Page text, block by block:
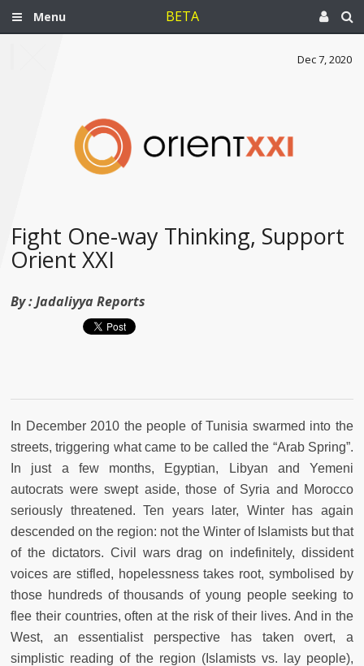
Menu BETA
Dec 7, 2020
Fight One-way Thinking, Support
Orient XXI
By :Jadaliyya Reports
In December 2010 the people of Tunisia swarmed into the
streets, triggering what came to be called the “Arab Spring”.
In just a few months, Egyptian, Libyan and Yemeni
autocrats were swept aside, those of Syria and Morocco
seriously threatened. Ten years later, Winter has again
descended on the region: not the Winter of Islamists but that
of the dictators. Civil wars drag on indefinitely, dissident
voices are stifled, hopelessness takes root, symbolised by
those hundreds of thousands of young people seeking to
flee their countries, often at the risk of their lives. And in the
West, an essentialist perspective has taken overt, a
simplistic reading of the region (Islamists vs. lay people),